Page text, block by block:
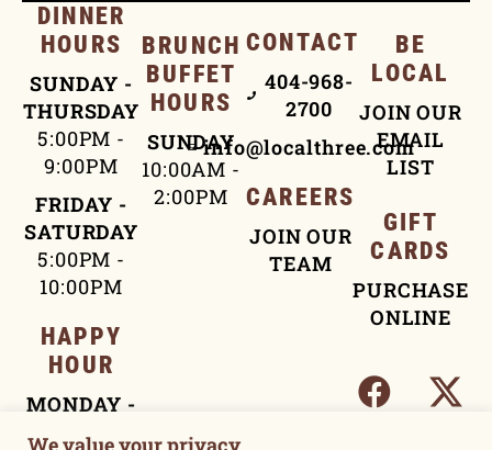
We value your privacy
DINNER
HOURS
SUNDAY -
THURSDAY
5:00PM -
9:00PM
FRIDAY -
SATURDAY
5:00PM -
10:00PM
HAPPY
HOUR
MONDAY -
FRIDAY
BRUNCH
BUFFET
HOURS
SUNDAY
10:00AM -
2:00PM
CONTACT
404-968-
2700
info@localthree.com
CAREERS
JOIN OUR
TEAM
BE
LOCAL
JOIN OUR
EMAIL
LIST
GIFT
CARDS
PURCHASE
ONLINE